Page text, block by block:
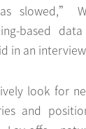
slowed,”
based
in an
look for
and